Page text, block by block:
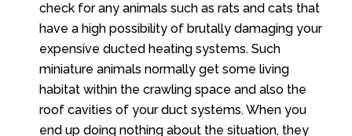
check for any animals such as rats and cats that
have a high possibility of brutally damaging your
expensive ducted heating systems. Such
miniature animals normally get some living
habitat within the crawling space and also the
roof cavities of your duct systems. When you
end up doing nothing about the situation, they